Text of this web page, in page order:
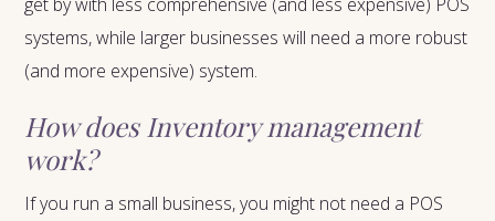
systems, while larger businesses will need a more robust
(and more expensive) system.
How does Inventory management
work?
If you run a small business, you might not need a POS